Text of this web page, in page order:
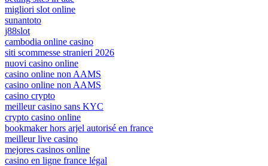
migliori slot online
sunantoto
j88slot
cambodia online casino
siti scommesse stranieri 2026
nuovi casino online
casino online non AAMS
casino online non AAMS
casino crypto
meilleur casino sans KYC
crypto casino online
bookmaker hors arjel autorisé en france
meilleur live casino
mejores casinos online
casino en ligne france légal